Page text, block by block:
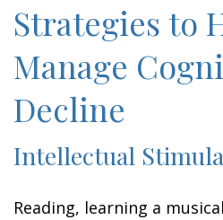
Strategies to
Manage
Decline
Intellectual
Reading, learning a